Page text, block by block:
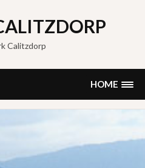
content
Calitzdorp
HOME